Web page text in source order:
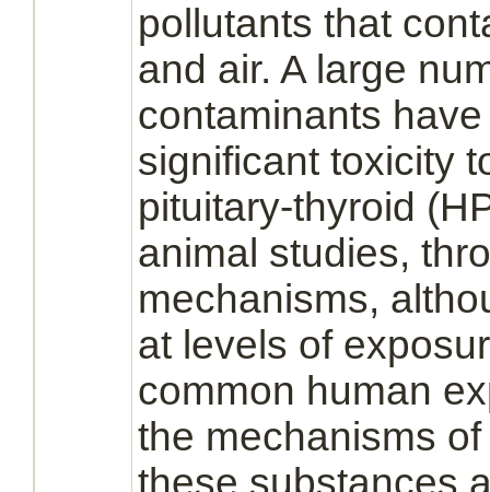
pollutants that
and air. A large
contaminants
significant toxicity
pituitary-thyroid
animal studies,
mechanisms,
at levels of
common human
the mechanisms
these substances